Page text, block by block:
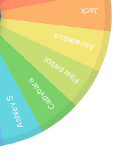
Ashley SCapybara
Paw patrol
Asparagus
Jack